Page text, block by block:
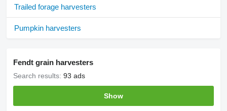
Trailed forage harvesters
Pumpkin harvesters
Fendt grain harvesters
Search results: 93 ads
Show